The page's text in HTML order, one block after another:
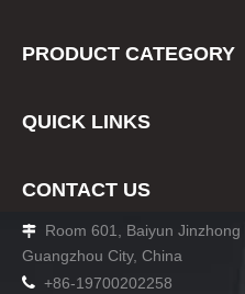
PRODUCT CATEGORY
QUICK LINKS
CONTACT US

Room 601, Baiyun Jinzhong
Guangzhou City, China
 +86-19700202258